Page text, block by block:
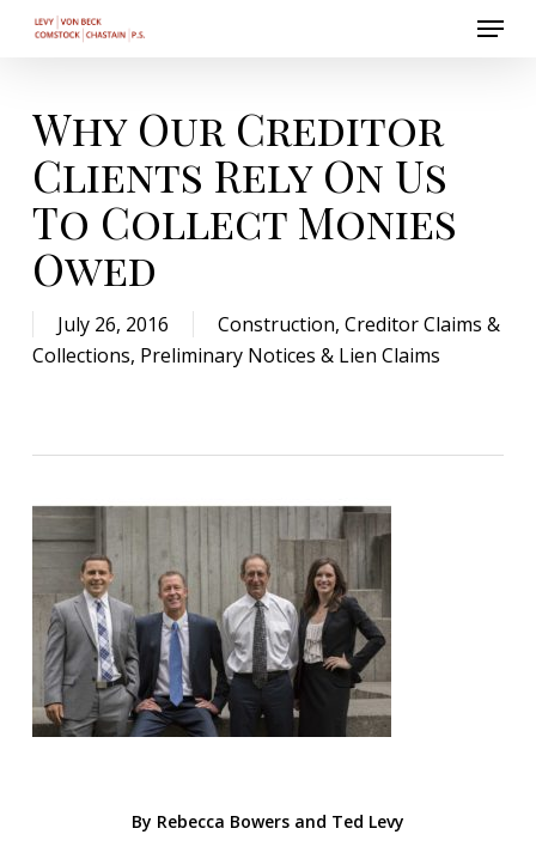
Menu
Why Our Creditor
Clients Rely On Us
To Collect Monies
Owed
July 26, 2016 Construction, Creditor Claims &
Collections, Preliminary Notices & Lien Claims
By Rebecca Bowers and Ted Levy